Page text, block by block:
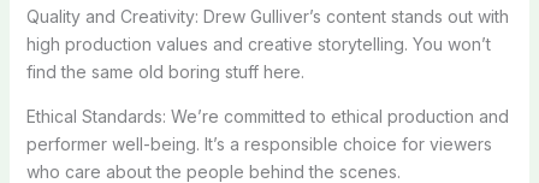
Quality and Creativity: Drew Gulliver’s content stands out with
high production values and creative storytelling. You won’t
find the same old boring stuff here.
Ethical Standards: We’re committed to ethical production and
performer well-being. It’s a responsible choice for viewers
who care about the people behind the scenes.